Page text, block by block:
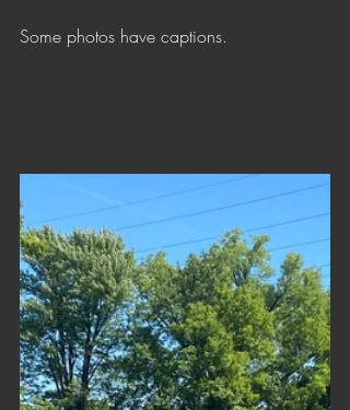
Some photos have captions.